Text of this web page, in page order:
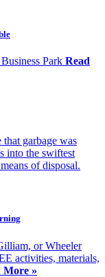
Park Read
garbage was
into the swiftest
of disposal.
or Wheeler
activities, materials,
More »